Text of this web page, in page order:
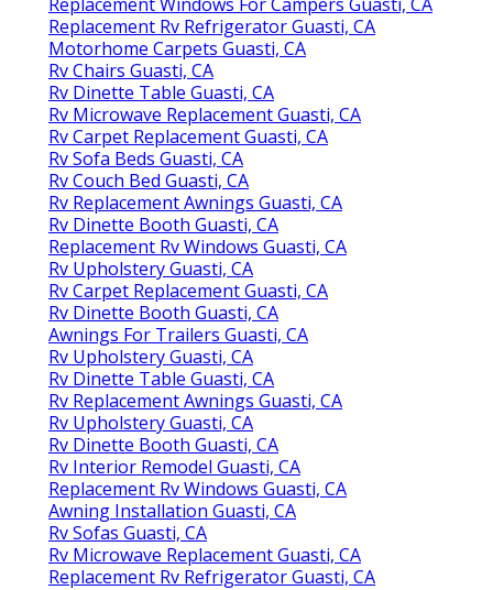
Replacement Rv Refrigerator Guasti, CA
Motorhome Carpets Guasti, CA
Rv Chairs Guasti, CA
Rv Dinette Table Guasti, CA
Rv Microwave Replacement Guasti, CA
Rv Carpet Replacement Guasti, CA
Rv Sofa Beds Guasti, CA
Rv Couch Bed Guasti, CA
Rv Replacement Awnings Guasti, CA
Rv Dinette Booth Guasti, CA
Replacement Rv Windows Guasti, CA
Rv Upholstery Guasti, CA
Rv Carpet Replacement Guasti, CA
Rv Dinette Booth Guasti, CA
Awnings For Trailers Guasti, CA
Rv Upholstery Guasti, CA
Rv Dinette Table Guasti, CA
Rv Replacement Awnings Guasti, CA
Rv Upholstery Guasti, CA
Rv Dinette Booth Guasti, CA
Rv Interior Remodel Guasti, CA
Replacement Rv Windows Guasti, CA
Awning Installation Guasti, CA
Rv Sofas Guasti, CA
Rv Microwave Replacement Guasti, CA
Replacement Rv Refrigerator Guasti, CA